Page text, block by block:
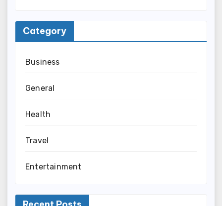
Category
Business
General
Health
Travel
Entertainment